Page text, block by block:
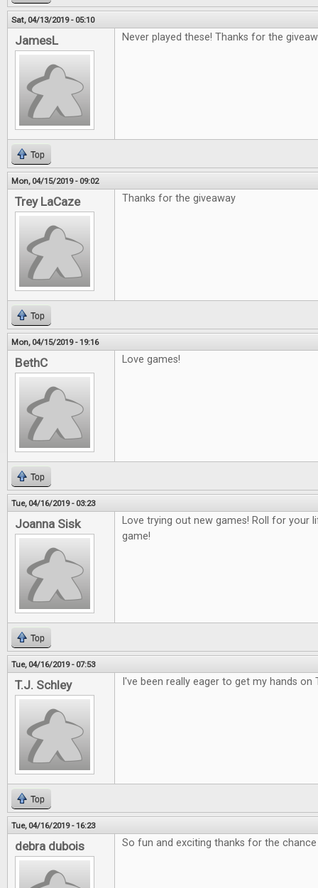
Sat, 04/13/2019 - 05:10
JamesL Never played these! Thanks for the
Top
Mon, 04/15/2019 - 09:02
Trey LaCaze Thanks for the giveaway
Top
Mon, 04/15/2019 - 19:16
BethC Love games!
Top
Tue, 04/16/2019 - 03:23
Joanna Sisk
Love trying out new games! Roll for your
game!
Top
Tue, 04/16/2019 - 07:53
T.J. Schley I've been really eager to get my hands on
Top
Tue, 04/16/2019 - 16:23
debra dubois So fun and exciting thanks for the